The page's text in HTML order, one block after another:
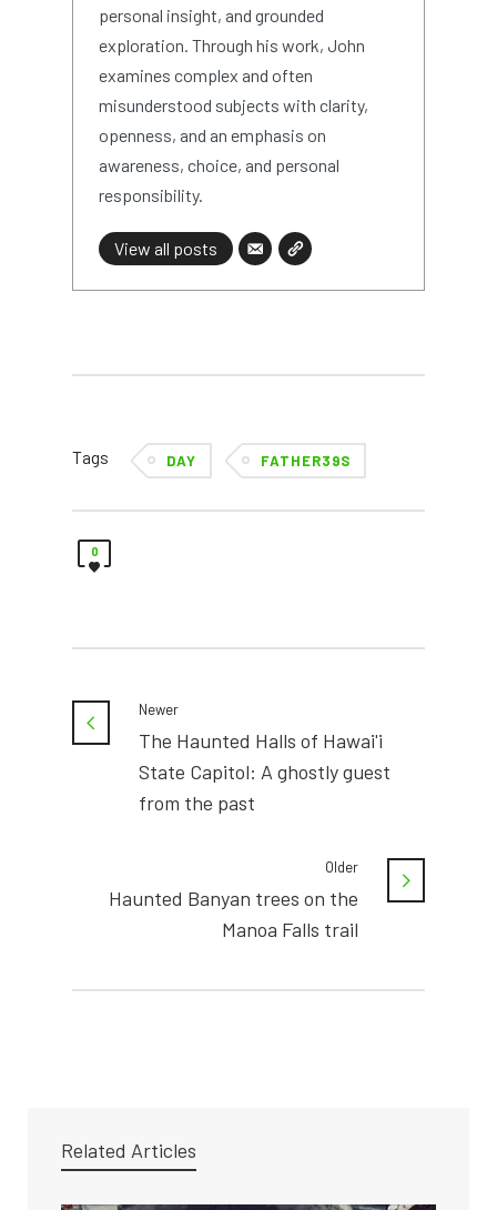
personal insight, and grounded
exploration. Through his work, John
examines complex and often
misunderstood subjects with clarity,
openness, and an emphasis on
awareness, choice, and personal
responsibility.
View all posts
Tags DAY FATHER39S
0
Newer
The Haunted Halls of Hawai'i
State Capitol: A ghostly guest
from the past
Older
Haunted Banyan trees on the
Manoa Falls trail
Related Articles